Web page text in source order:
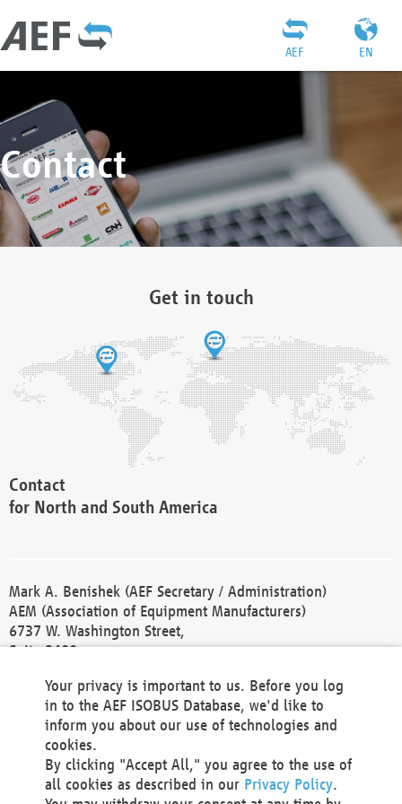
EN
AEF
Contact
Get in touch
Contact
for North and South America
Mark A. Benishek (AEF Secretary / Administration)
AEM (Association of Equipment Manufacturers)
6737 W. Washington Street,
Suite 2400
Phone +1 414 298 4118
Fax +1 414 272 1170
america@aef-online.org
Contact
Your privacy is important to us. Before you log
in to the AEF ISOBUS Database, we'd like to
inform you about our use of technologies and
cookies.
By clicking "Accept All," you agree to the use of
all cookies as described in our Privacy Policy.